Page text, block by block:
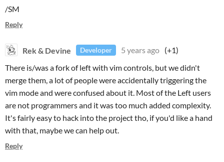
/SM
Reply
Rek & Devine Developer 5 years ago (+1)
There is/was a fork of left with vim controls, but we didn't
merge them, a lot of people were accidentally triggering the
vim mode and were confused about it. Most of the Left users
are not programmers and it was too much added complexity.
It's fairly easy to hack into the project tho, if you'd like a hand
with that, maybe we can help out.
Reply